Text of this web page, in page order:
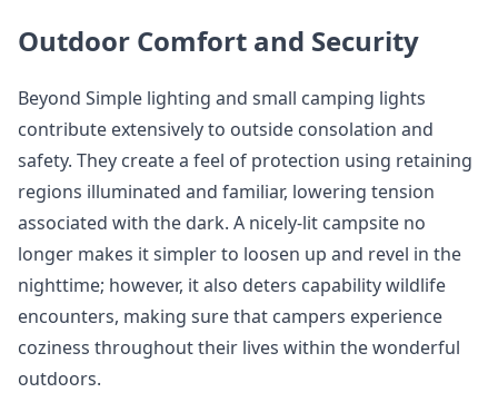
Outdoor Comfort and Security
Beyond Simple lighting and small camping lights
contribute extensively to outside consolation and
safety. They create a feel of protection using retaining
regions illuminated and familiar, lowering tension
associated with the dark. A nicely-lit campsite no
longer makes it simpler to loosen up and revel in the
nighttime; however, it also deters capability wildlife
encounters, making sure that campers experience
coziness throughout their lives within the wonderful
outdoors.